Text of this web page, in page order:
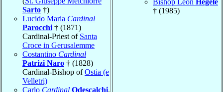
Sarto †)
Lucido Maria Cardinal
Parocchi † (1871)
Cardinal-Priest of Santa
Croce in Gerusalemme
Costantino Cardinal
Patrizi Naro † (1828)
Cardinal-Bishop ofOstia (e
Velletri)
Carlo Cardinal Odescalchi,
† (1985)